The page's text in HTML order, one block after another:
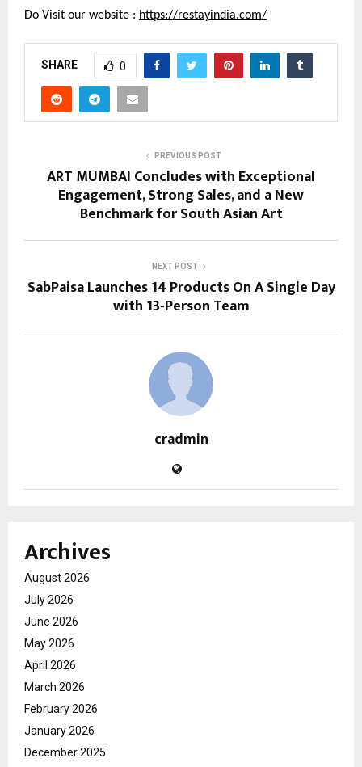
Do Visit our website : https://restayindia.com/
SHARE 0
PREVIOUS POST
ART MUMBAI Concludes with Exceptional
Engagement, Strong Sales, and a New
Benchmark for South Asian Art
NEXT POST
SabPaisa Launches 14 Products On A Single Day
with 13-Person Team
cradmin
Archives
August 2026
July 2026
June 2026
May 2026
April 2026
March 2026
February 2026
January 2026
December 2025